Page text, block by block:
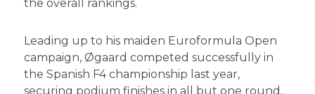
the overall rankings.
Leading up to his maiden Euroformula Open
campaign, Øgaard competed successfully in
the Spanish F4 championship last year,
securing podium finishes in all but one round,